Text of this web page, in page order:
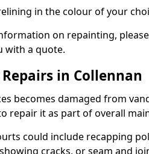
in the colour of your
on repainting,
with a quote.
in Collennan
becomes damaged from
repair it as part of overall
could include recapping
cracks, or seam and